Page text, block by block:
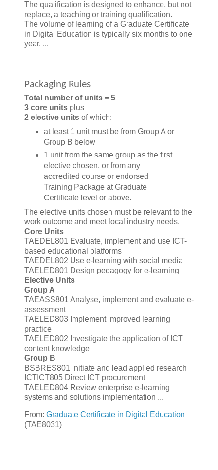
The qualification is designed to enhance, but not
replace, a teaching or training qualification.
The volume of learning of a Graduate Certificate
in Digital Education is typically six months to one
year. ...
Packaging Rules
Total number of units = 5
3 core units plus
2 elective units of which:
at least 1 unit must be from Group A or
Group B below
1 unit from the same group as the first
elective chosen, or from any
accredited course or endorsed
Training Package at Graduate
Certificate level or above.
The elective units chosen must be relevant to the
work outcome and meet local industry needs.
Core Units
TAEDEL801 Evaluate, implement and use ICT-
based educational platforms
TAEDEL802 Use e-learning with social media
TAELED801 Design pedagogy for e-learning
Elective Units
Group A
TAEASS801 Analyse, implement and evaluate e-
assessment
TAELED803 Implement improved learning
practice
TAELED802 Investigate the application of ICT
content knowledge
Group B
BSBRES801 Initiate and lead applied research
ICTICT805 Direct ICT procurement
TAELED804 Review enterprise e-learning
systems and solutions implementation ...
From: Graduate Certificate in Digital Education
(TAE8031)